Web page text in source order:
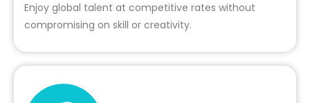
Enjoy global talent at competitive rates without
compromising on skill or creativity.